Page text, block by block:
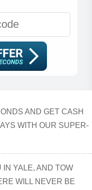
AND GET CASH
WITH OUR SUPER-
IN YALE, AND TOW
WILL NEVER BE